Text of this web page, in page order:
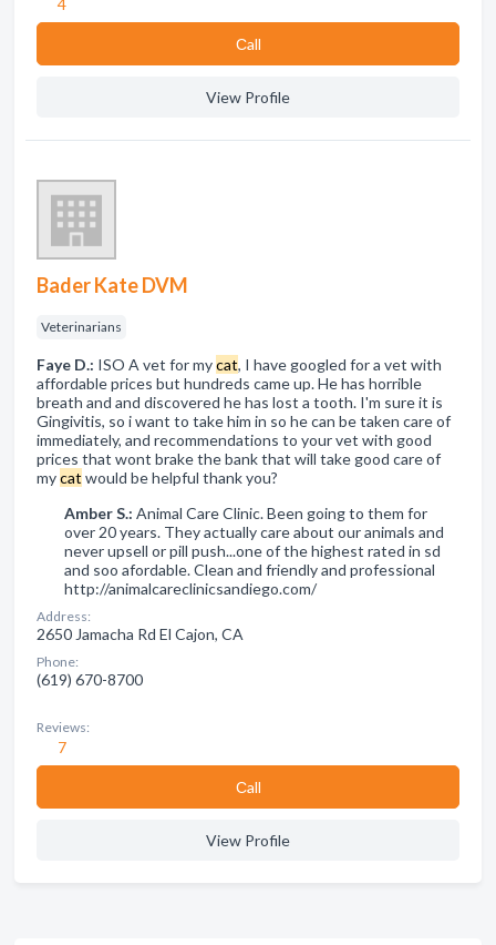
4
Сall
View Profile
Bader Kate DVM
Veterinarians
Faye D.: ISO A vet for mycat, I have googled for a vet with
affordable prices but hundreds came up. He has horrible
breath and and discovered he has lost a tooth. I'm sure it is
Gingivitis, so i want to take him in so he can be taken care of
immediately, and recommendations to your vet with good
prices that wont brake the bank that will take good care of
mycat would be helpful thank you?
Amber S.: Animal Care Clinic. Been going to them for
over 20 years. They actually care about our animals and
never upsell or pill push...one of the highest rated in sd
and soo afordable. Clean and friendly and professional
http://animalcareclinicsandiego.com/
Address:
2650 Jamacha Rd El Cajon, CA
Phone:
(619) 670-8700
Reviews:
7
Сall
View Profile